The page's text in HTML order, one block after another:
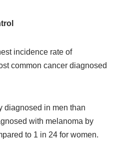
incidence rate of
common cancer diagnosed
diagnosed in men than
with melanoma by
to 1 in 24 for women.